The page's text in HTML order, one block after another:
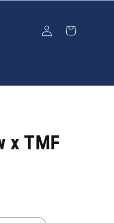
Log
in
Cart
x TMF